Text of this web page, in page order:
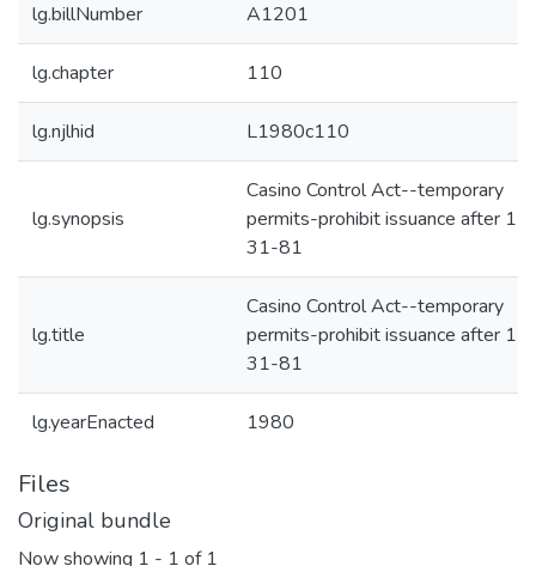
lg.billNumber A1201
lg.chapter 110
lg.njlhid L1980c110
lg.synopsis
Casino Control Act--temporary
permits-prohibit issuance after 12-
31-81
lg.title
Casino Control Act--temporary
permits-prohibit issuance after 12-
31-81
lg.yearEnacted 1980
Files
Original bundle
Now showing 1 - 1 of 1